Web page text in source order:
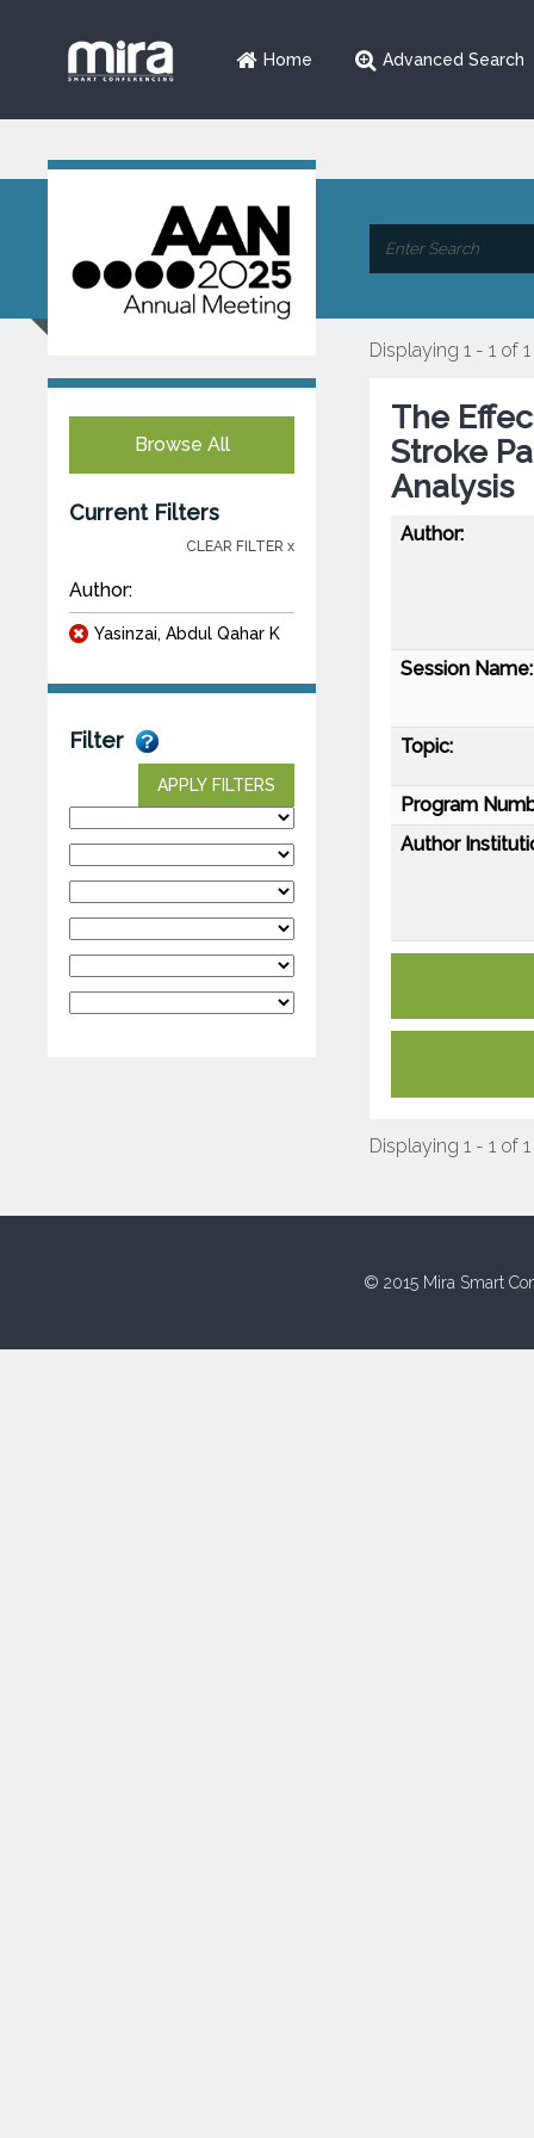
Home Advanced Search
Browse All
Current Filters
CLEAR FILTER x
Author:
Yasinzai, Abdul Qahar K
Filter
APPLY FILTERS
Displaying 1 - 1 of 1
The
Stroke
Analysis
Author:
Session Name:
Topic:
Program
Author
Displaying 1 - 1 of 1
© 2015 Mira Smart